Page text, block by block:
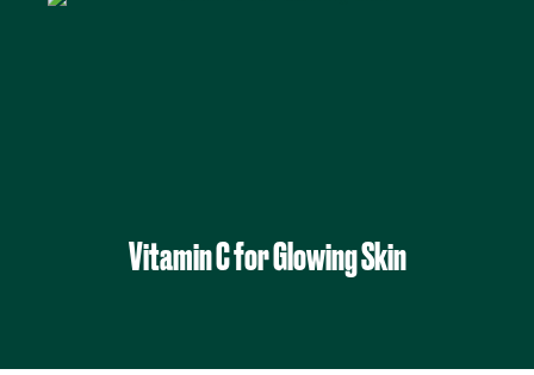
Vitamin C for Glowing Skin